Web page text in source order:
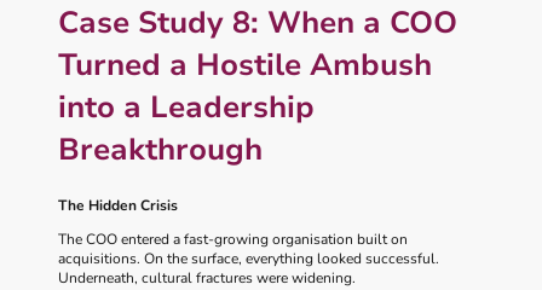
Case Study 8: When a COO
Turned a Hostile Ambush
into a Leadership
Breakthrough
The Hidden Crisis
The COO entered a fast‑growing organisation built on
acquisitions. On the surface, everything looked successful.
Underneath, cultural fractures were widening.